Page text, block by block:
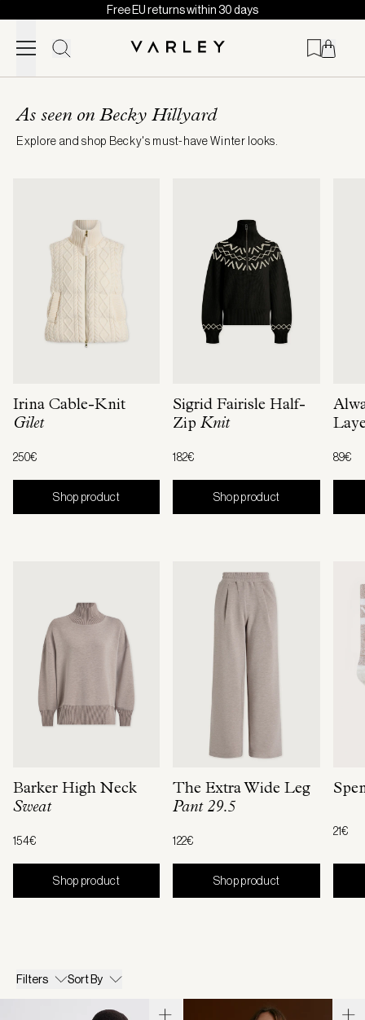
Skip to content
Free EU returns within 30 days
loaded
As seen on Becky Hillyard
Explore and shop Becky's must-have Winter looks.
Irina Cable-Knit
Gilet
250€
Shop product
Sigrid Fairisle Half-
Zip Knit
182€
Shop product
89€
Barker High Neck
Sweat
154€
Shop product
The Extra Wide Leg
Pant 29.5
122€
Shop product
21€
Filters Sort By